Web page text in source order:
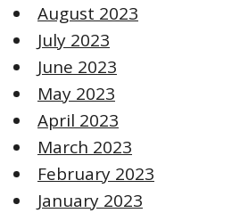
August 2023
July 2023
June 2023
May 2023
April 2023
March 2023
February 2023
January 2023